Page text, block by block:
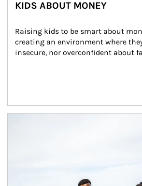
KIDS ABOUT MONEY
Raising kids to be smart about
creating an environment where
insecure, nor overconfident about